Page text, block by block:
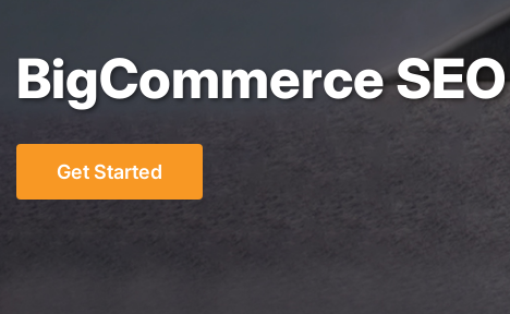
BigCommerce
Get Started